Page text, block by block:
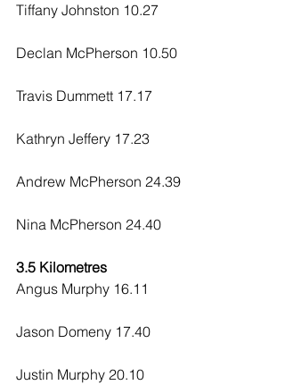
Tiffany Johnston 10.27
Declan McPherson 10.50
Travis Dummett 17.17
Kathryn Jeffery 17.23
Andrew McPherson 24.39
Nina McPherson 24.40
3.5 Kilometres
Angus Murphy 16.11
Jason Domeny 17.40
Justin Murphy 20.10